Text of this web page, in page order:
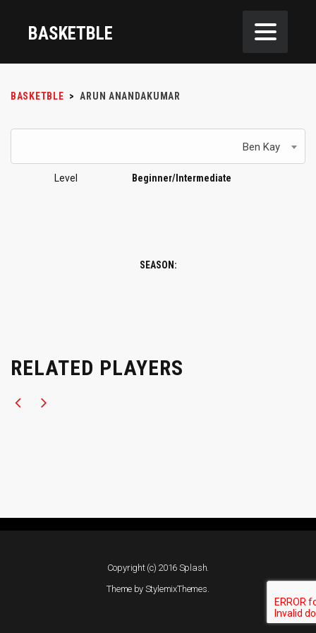
BASKETBLE
BASKETBLE > ARUN ANANDAKUMAR
Ben Kay
Level Beginner/Intermediate
SEASON:
RELATED PLAYERS
Copyright (c) 2016 Splash.
Theme by StylemixThemes.